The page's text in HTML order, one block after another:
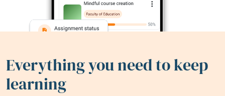
Everything you need to keep
learning